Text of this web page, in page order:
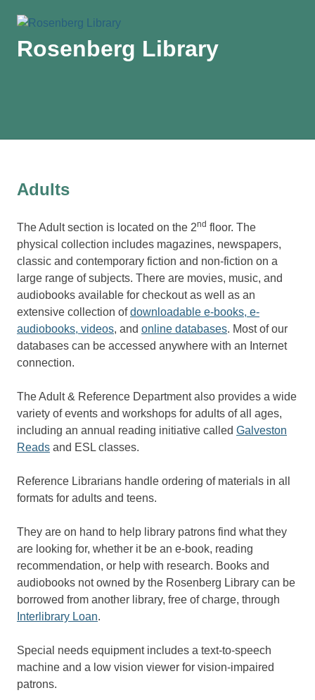
Rosenberg Library
Adults
The Adult section is located on the 2nd floor. The
physical collection includes magazines, newspapers,
classic and contemporary fiction and non-fiction on a
large range of subjects. There are movies, music, and
audiobooks available for checkout as well as an
extensive collection ofdownloadable e-books, e-
audiobooks, videos, and online databases. Most of our
databases can be accessed anywhere with an Internet
connection.
The Adult & Reference Department also provides a wide
variety of events and workshops for adults of all ages,
including an annual reading initiative called Galveston
Reads and ESL classes.
Reference Librarians handle ordering of materials in all
formats for adults and teens.
They are on hand to help library patrons find what they
are looking for, whether it be an e-book, reading
recommendation, or help with research. Books and
audiobooks not owned by the Rosenberg Library can be
borrowed from another library, free of charge, through
Interlibrary Loan.
Special needs equipment includes a text-to-speech
machine and a low vision viewer for vision-impaired
patrons.